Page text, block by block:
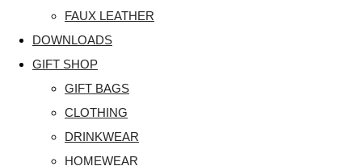
FAUX LEATHER
DOWNLOADS
GIFT SHOP
GIFT BAGS
CLOTHING
DRINKWEAR
HOMEWEAR